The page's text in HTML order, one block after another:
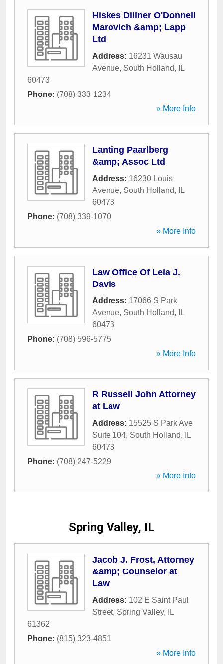
Hiskes Dillner O'Donnell
Marovich &amp; Lapp
Ltd
Address: 16231 Wausau
Avenue, South Holland,
IL
60473
Phone: (708) 333-1234
» More Info
Lanting Paarlberg
&amp; Assoc Ltd
Address: 16230 Louis
Avenue, South Holland,
IL
60473
Phone: (708) 339-1070
» More Info
Law Office Of Lela J.
Davis
Address: 17066 S Park
Avenue, South Holland,
IL
60473
Phone: (708) 596-5775
» More Info
R Russell John Attorney
at Law
Address: 15525 S Park Ave
Suite 104, South Holland,
IL
60473
Phone: (708) 247-5229
» More Info
Spring Valley, IL
Jacob J. Frost, Attorney
&amp; Counselor at
Law
Address: 102 E Saint Paul
Street, Spring Valley,
IL
61362
Phone: (815) 323-4851
» More Info